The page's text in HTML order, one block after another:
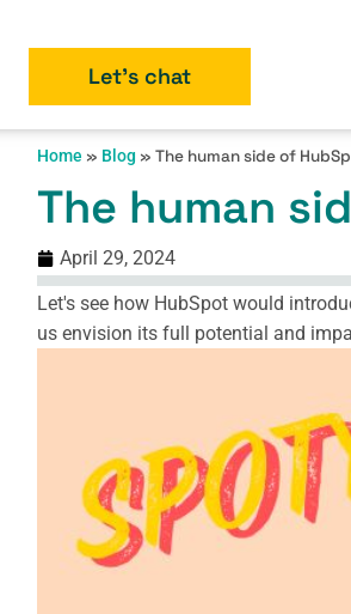
Let's chat
Home » Blog » The human side of
The human
April 29, 2024
Let's see how HubSpot would
us envision its full potential and